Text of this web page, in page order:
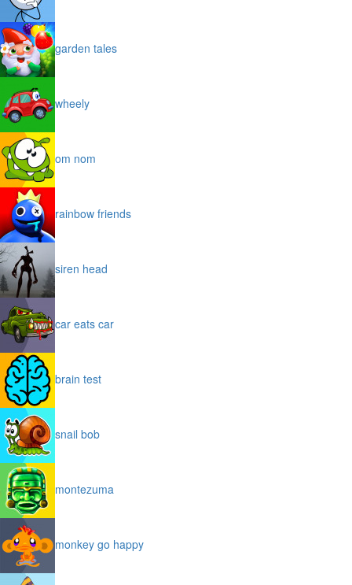
garden tales
wheely
om nom
rainbow friends
siren head
car eats car
brain test
snail bob
montezuma
monkey go happy